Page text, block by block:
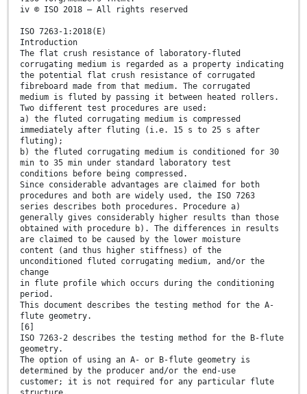
iv © ISO 2018 – All rights reserved
ISO 7263-1:2018(E)
Introduction
The flat crush resistance of laboratory-fluted
corrugating medium is regarded as a property indicating
the potential flat crush resistance of corrugated
fibreboard made from that medium. The corrugated
medium is fluted by passing it between heated rollers.
Two different test procedures are used:
a) the fluted corrugating medium is compressed
immediately after fluting (i.e. 15 s to 25 s after
fluting);
b) the fluted corrugating medium is conditioned for 30
min to 35 min under standard laboratory test
conditions before being compressed.
Since considerable advantages are claimed for both
procedures and both are widely used, the ISO 7263
series describes both procedures. Procedure a)
generally gives considerably higher results than those
obtained with procedure b). The differences in results
are claimed to be caused by the lower moisture
content (and thus higher stiffness) of the
unconditioned fluted corrugating medium, and/or the
change
in flute profile which occurs during the conditioning
period.
This document describes the testing method for the A-
flute geometry.
[6]
ISO 7263-2 describes the testing method for the B-flute
geometry.
The option of using an A- or B-flute geometry is
determined by the producer and/or the end-use
customer; it is not required for any particular flute